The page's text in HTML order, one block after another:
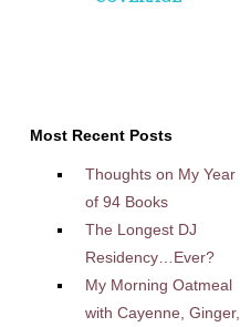
Most Recent Posts
Thoughts on My Year
of 94 Books
The Longest DJ
Residency…Ever?
My Morning Oatmeal
with Cayenne, Ginger,